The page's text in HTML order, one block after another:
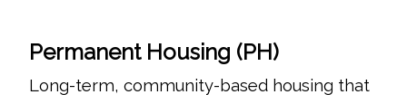
Permanent Housing (PH)
Long-term, community-based housing that